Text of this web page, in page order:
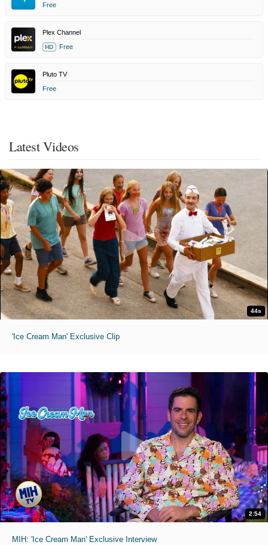
Free
Plex Channel
HD Free
Pluto TV
Free
Latest Videos
44s
'Ice Cream Man' Exclusive Clip
2:54
MIH: 'Ice Cream Man' Exclusive Interview